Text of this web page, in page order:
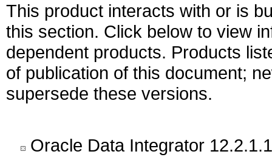
This product interacts with or is
this section. Click below to view
dependent products. Products
of publication of this document;
supersede these versions.
Oracle Data Integrator